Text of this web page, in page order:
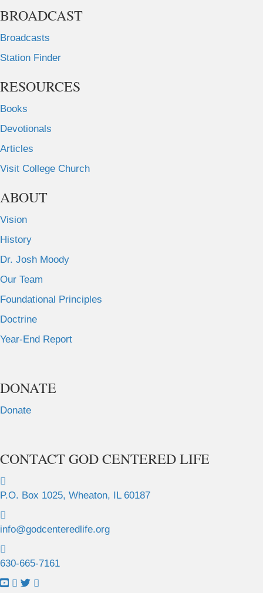
BROADCAST
Broadcasts
Station Finder
RESOURCES
Books
Devotionals
Articles
Visit College Church
ABOUT
Vision
History
Dr. Josh Moody
Our Team
Foundational Principles
Doctrine
Year-End Report
DONATE
Donate
CONTACT GOD CENTERED LIFE
P.O. Box 1025, Wheaton, IL 60187
info@godcenteredlife.org
630-665-7161
L L
L